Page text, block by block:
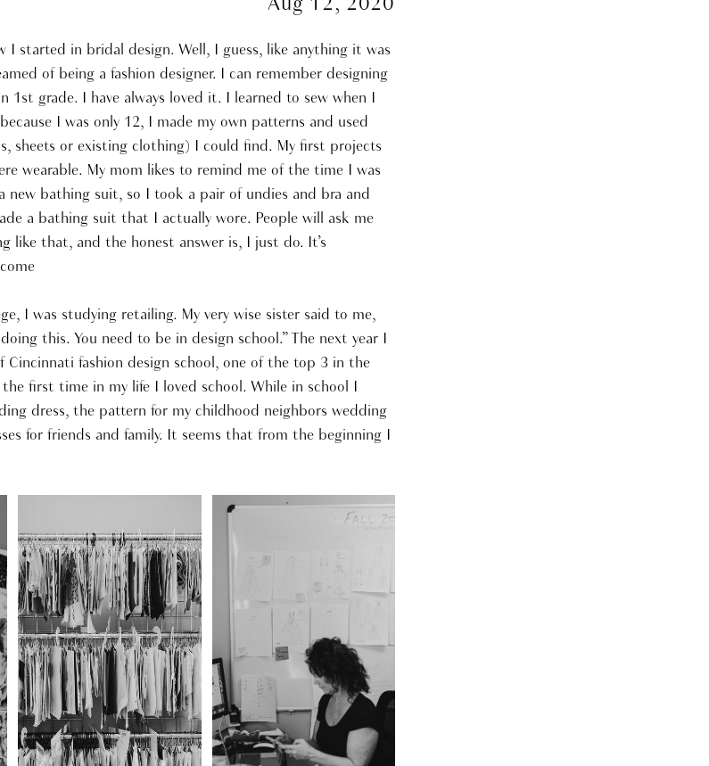
I started in bridal design. Well, I guess, like anything it was
of being a fashion designer. I can remember designing
1st grade. I have always loved it. I learned to sew when I
I was only 12, I made my own patterns and used
sheets or existing clothing) I could find. My first projects
wearable. My mom likes to remind me of the time I was
new bathing suit, so I took a pair of undies and bra and
a bathing suit that I actually wore. People will ask me
like that, and the honest answer is, I just do. It’s
I was studying retailing. My very wise sister said to me,
this. You need to be in design school.” The next year I
Cincinnati fashion design school, one of the top 3 in the
first time in my life I loved school. While in school I
dress, the pattern for my childhood neighbors wedding
for friends and family. It seems that from the beginning I